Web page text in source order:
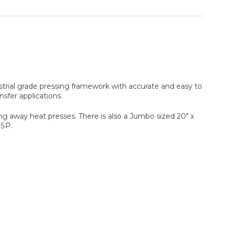
grade pressing framework with accurate and easy to
applications.
away heat presses. There is also a Jumbo sized 20" x